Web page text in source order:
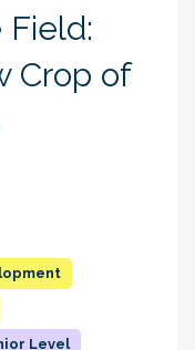
Crop of
Level